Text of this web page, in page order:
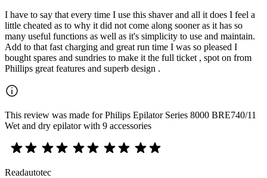
I have to say that every time I use this shaver and all it does I feel a
little cheated as to why it did not come along sooner as it has so
many useful functions as well as it's simplicity to use and maintain.
Add to that fast charging and great run time I was so pleased I
bought spares and sundries to make it the full ticket , spot on from
Phillips great features and superb design .
This review was made for Philips Epilator Series 8000 BRE740/11
Wet and dry epilator with 9 accessories
Readautotec